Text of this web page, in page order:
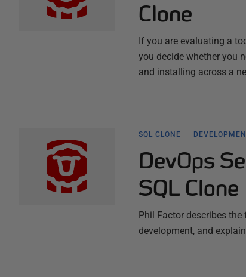
Clone
If you are evaluating a
you decide whether you
and installing across a
SQL CLONE
DevOps
SQL Clone
Phil Factor describes
development, and